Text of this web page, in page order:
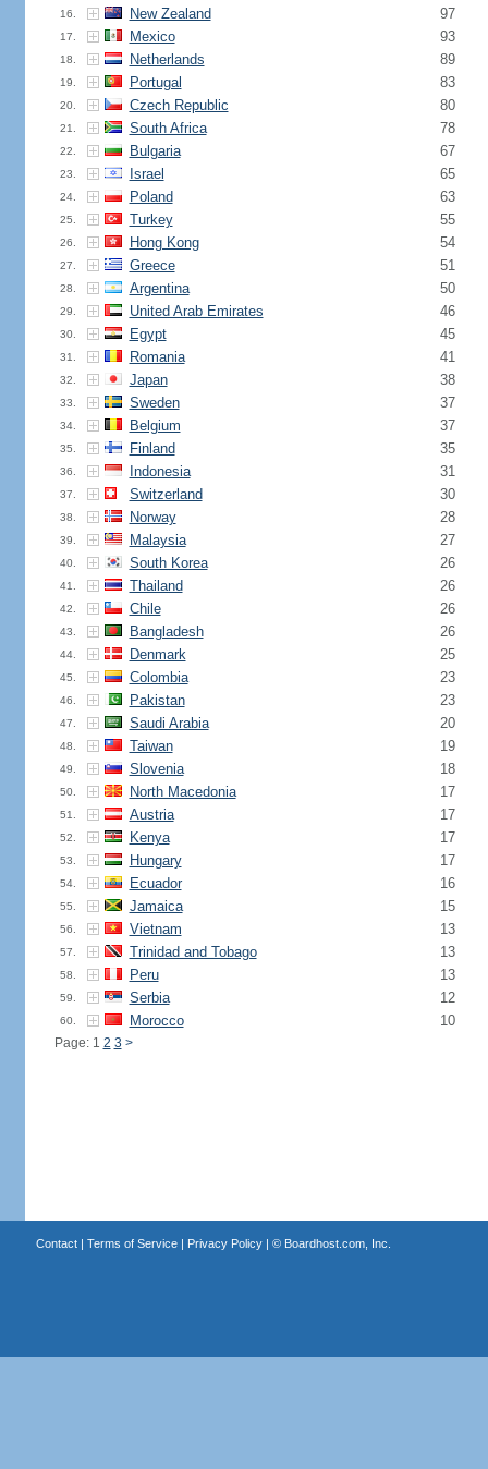
16. New Zealand 97
17. Mexico 93
18. Netherlands 89
19. Portugal 83
20. Czech Republic 80
21. South Africa 78
22. Bulgaria 67
23. Israel 65
24. Poland 63
25. Turkey 55
26. Hong Kong 54
27. Greece 51
28. Argentina 50
29. United Arab Emirates 46
30. Egypt 45
31. Romania 41
32. Japan 38
33. Sweden 37
34. Belgium 37
35. Finland 35
36. Indonesia 31
37. Switzerland 30
38. Norway 28
39. Malaysia 27
40. South Korea 26
41. Thailand 26
42. Chile 26
43. Bangladesh 26
44. Denmark 25
45. Colombia 23
46. Pakistan 23
47. Saudi Arabia 20
48. Taiwan 19
49. Slovenia 18
50. North Macedonia 17
51. Austria 17
52. Kenya 17
53. Hungary 17
54. Ecuador 16
55. Jamaica 15
56. Vietnam 13
57. Trinidad and Tobago 13
58. Peru 13
59. Serbia 12
60. Morocco 10
Page: 1 2 3 >
Contact| Terms of Service| Privacy Policy| © Boardhost.com, Inc.